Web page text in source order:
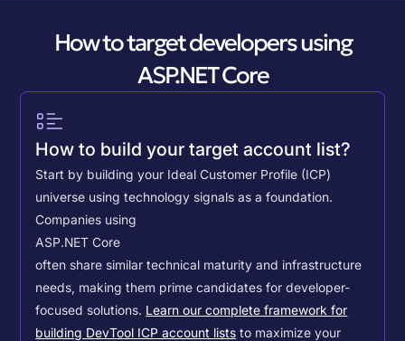
How to target developers using
ASP.NET Core
How to build your target account list?
Start by building your Ideal Customer Profile (ICP)
universe using technology signals as a foundation.
Companies using
ASP.NET Core
often share similar technical maturity and infrastructure
needs, making them prime candidates for developer-
focused solutions. Learn our complete framework for
building DevTool ICP account lists to maximize your